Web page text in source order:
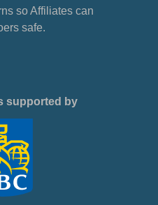
so Affiliates can
safe.
supported by